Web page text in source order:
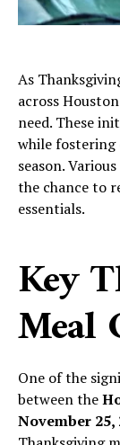
As
across
need. These
while
season.
the chance to
essentials.
Key
Meal
One of the
between the
November 25,